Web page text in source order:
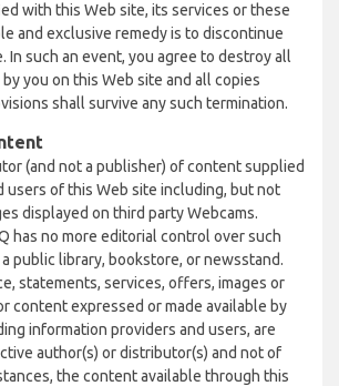
with this Web site, its services or these
and exclusive remedy is to discontinue
In such an event, you agree to destroy all
you on this Web site and all copies
shall survive any such termination.
(and not a publisher) of content supplied
users of this Web site including, but not
displayed on third party Webcams.
has no more editorial control over such
public library, bookstore, or newsstand.
statements, services, offers, images or
content expressed or made available by
information providers and users, are
author(s) or distributor(s) and not of
the content available through this